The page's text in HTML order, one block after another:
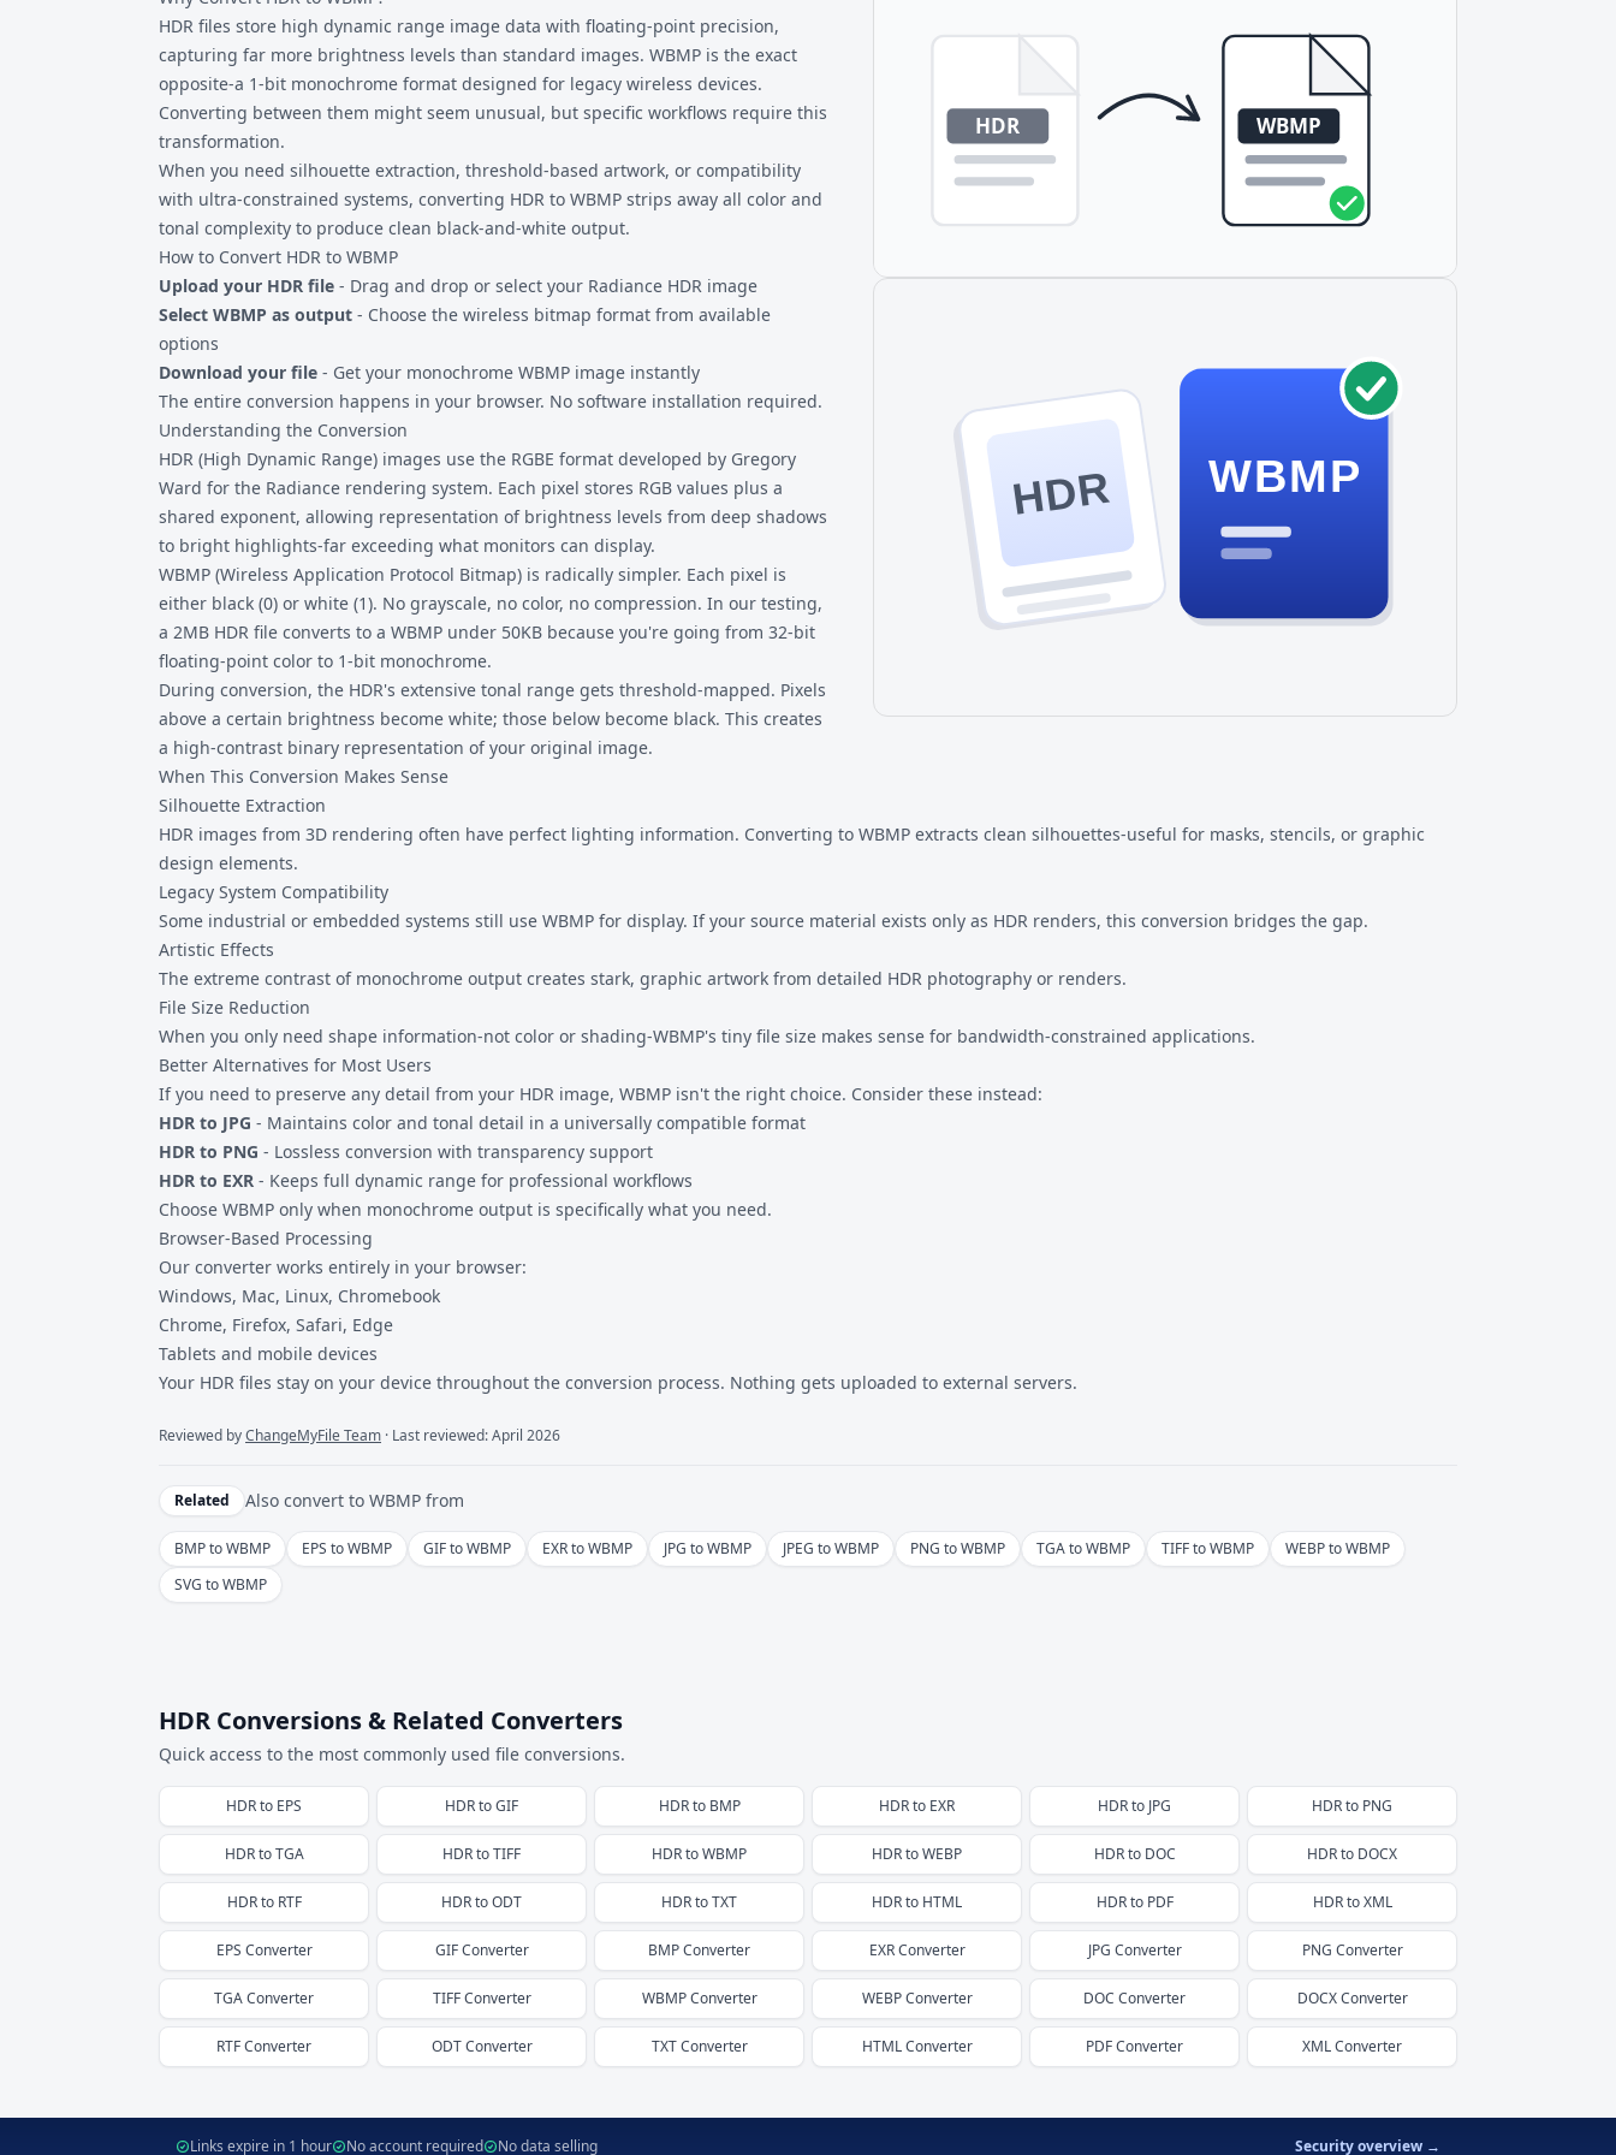
when you specifically need WAP compatibility or are working with systems
that require this exact format.
HDR WBMP
HDR files store high dynamic range image data with floating-point precision,
capturing far more brightness levels than standard images. WBMP is the exact
opposite-a 1-bit monochrome format designed for legacy wireless devices.
Converting between them might seem unusual, but specific workflows require this
transformation.
When you need silhouette extraction, threshold-based artwork, or compatibility
with ultra-constrained systems, converting HDR to WBMP strips away all color and
tonal complexity to produce clean black-and-white output.
How to Convert HDR to WBMP
Upload your HDR file - Drag and drop or select your Radiance HDR image
Select WBMP as output - Choose the wireless bitmap format from available
options
Download your file - Get your monochrome WBMP image instantly
The entire conversion happens in your browser. No software installation required.
Understanding the Conversion
HDR (High Dynamic Range) images use the RGBE format developed by Gregory
Ward for the Radiance rendering system. Each pixel stores RGB values plus a
shared exponent, allowing representation of brightness levels from deep shadows
to bright highlights-far exceeding what monitors can display.
WBMP (Wireless Application Protocol Bitmap) is radically simpler. Each pixel is
either black (0) or white (1). No grayscale, no color, no compression. In our testing,
a 2MB HDR file converts to a WBMP under 50KB because you're going from 32-bit
floating-point color to 1-bit monochrome.
During conversion, the HDR's extensive tonal range gets threshold-mapped. Pixels
above a certain brightness become white; those below become black. This creates
a high-contrast binary representation of your original image.
When This Conversion Makes Sense
Silhouette Extraction
HDR images from 3D rendering often have perfect lighting information. Converting to WBMP extracts clean silhouettes-useful for masks, stencils, or graphic
design elements.
Legacy System Compatibility
Some industrial or embedded systems still use WBMP for display. If your source material exists only as HDR renders, this conversion bridges the gap.
Artistic Effects
The extreme contrast of monochrome output creates stark, graphic artwork from detailed HDR photography or renders.
File Size Reduction
When you only need shape information-not color or shading-WBMP's tiny file size makes sense for bandwidth-constrained applications.
Better Alternatives for Most Users
If you need to preserve any detail from your HDR image, WBMP isn't the right choice. Consider these instead:
HDR to JPG - Maintains color and tonal detail in a universally compatible format
HDR to PNG - Lossless conversion with transparency support
HDR to EXR - Keeps full dynamic range for professional workflows
Choose WBMP only when monochrome output is specifically what you need.
Browser-Based Processing
Our converter works entirely in your browser:
Windows, Mac, Linux, Chromebook
Chrome, Firefox, Safari, Edge
Tablets and mobile devices
Your HDR files stay on your device throughout the conversion process. Nothing gets uploaded to external servers.
Reviewed byChangeMyFile Team · Last reviewed: April 2026
Related Also convert to WBMP from
BMP to WBMP EPS to WBMP GIF to WBMP EXR to WBMP JPG to WBMP JPEG to WBMP PNG to WBMP TGA to WBMP TIFF to WBMP
WEBP to WBMP
SVG to WBMP
HDR Conversions & Related Converters
Quick access to the most commonly used file conversions.
HDRto EPS HDRtoGIF HDRto BMP HDRto EXR HDRto JPG HDRto PNG
HDRtoTGA HDRtoTIFF HDRtoWBMP HDRtoWEBP HDRto DOC HDRto DOCX
HDRto RTF HDRtoODT HDRtoTXT HDRto HTML HDRto PDF HDRtoXML
EPS Converter GIFConverter BMPConverter EXRConverter JPG Converter PNG Converter
TGAConverter TIFFConverter WBMPConverter WEBPConverter DOC Converter DOCXConverter
RTFConverter ODTConverter TXTConverter HTMLConverter PDFConverter XMLConverter
Links expire in 1 hour No account required No data selling Security overview →